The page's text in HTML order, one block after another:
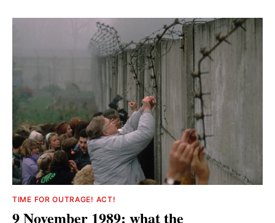
TIME FOR OUTRAGE! ACT!
9 November 1989: what the